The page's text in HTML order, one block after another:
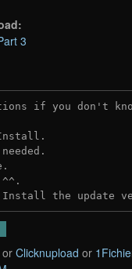
3
if you don't
Install the update
or Clicknupload or